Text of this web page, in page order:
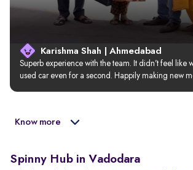
Karishma Shah | Ahmedabad
Superb experience with the team. It didn’t feel like
used car even for a second. Happily making new
Know more
Spinny Hub in Vadodara